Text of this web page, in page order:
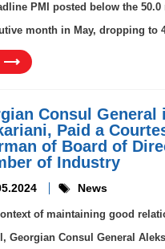
PMI posted below the
month in May, dropping to
Consul
Paid a
of Board of
of Industry
News
of maintaining good
Georgian Consul General